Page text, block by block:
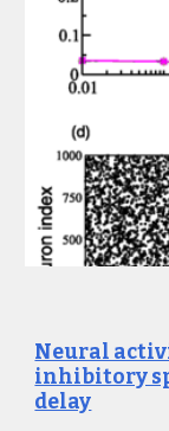
Neural
inhibitory
delay